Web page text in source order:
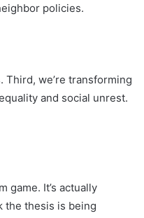
policies.
Third, we’re transforming
and social unrest.
game. It’s actually
the thesis is being